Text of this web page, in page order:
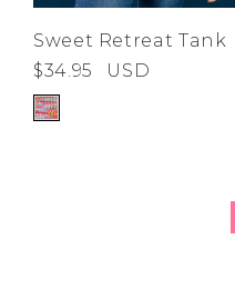
Sweet Retreat Tank
$34.95
USD